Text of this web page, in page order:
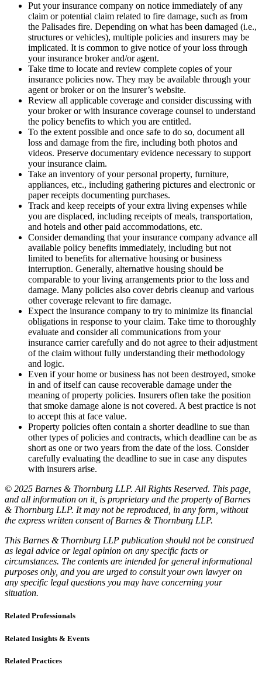
Put your insurance company on notice immediately of any
claim or potential claim related to fire damage, such as from
the Palisades fire. Depending on what has been damaged (i.e.,
structures or vehicles), multiple policies and insurers may be
implicated. It is common to give notice of your loss through
your insurance broker and/or agent.
Take time to locate and review complete copies of your
insurance policies now. They may be available through your
agent or broker or on the insurer’s website.
Review all applicable coverage and consider discussing with
your broker or with insurance coverage counsel to understand
the policy benefits to which you are entitled.
To the extent possible and once safe to do so, document all
loss and damage from the fire, including both photos and
videos. Preserve documentary evidence necessary to support
your insurance claim.
Take an inventory of your personal property, furniture,
appliances, etc., including gathering pictures and electronic or
paper receipts documenting purchases.
Track and keep receipts of your extra living expenses while
you are displaced, including receipts of meals, transportation,
and hotels and other paid accommodations, etc.
Consider demanding that your insurance company advance all
available policy benefits immediately, including but not
limited to benefits for alternative housing or business
interruption. Generally, alternative housing should be
comparable to your living arrangements prior to the loss and
damage. Many policies also cover debris cleanup and various
other coverage relevant to fire damage.
Expect the insurance company to try to minimize its financial
obligations in response to your claim. Take time to thoroughly
evaluate and consider all communications from your
insurance carrier carefully and do not agree to their adjustment
of the claim without fully understanding their methodology
and logic.
Even if your home or business has not been destroyed, smoke
in and of itself can cause recoverable damage under the
meaning of property policies. Insurers often take the position
that smoke damage alone is not covered. A best practice is not
to accept this at face value.
Property policies often contain a shorter deadline to sue than
other types of policies and contracts, which deadline can be as
short as one or two years from the date of the loss. Consider
carefully evaluating the deadline to sue in case any disputes
with insurers arise.
© 2025 Barnes & Thornburg LLP. All Rights Reserved. This page,
and all information on it, is proprietary and the property of Barnes
& Thornburg LLP. It may not be reproduced, in any form, without
the express written consent of Barnes & Thornburg LLP.
This Barnes & Thornburg LLP publication should not be construed
as legal advice or legal opinion on any specific facts or
circumstances. The contents are intended for general informational
purposes only, and you are urged to consult your own lawyer on
any specific legal questions you may have concerning your
situation.
Related Professionals
Related Insights & Events
Related Practices